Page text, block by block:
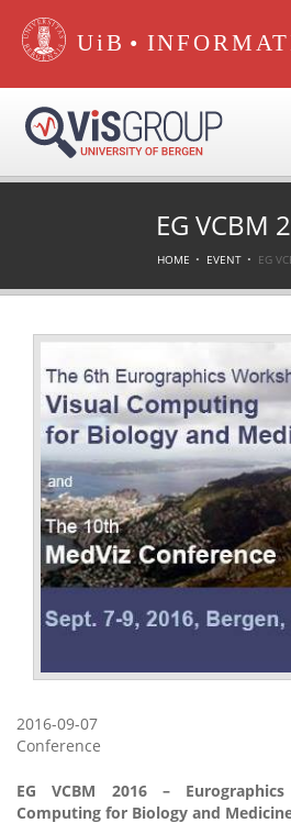
•
EG VCBM
HOME EVENT EG
2016-09-07
Conference
EG VCBM 2016 –
Computing for Biology and